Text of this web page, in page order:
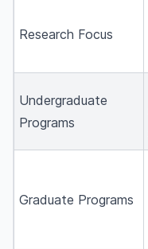
Research Focus
Undergraduate
Programs
Graduate Programs